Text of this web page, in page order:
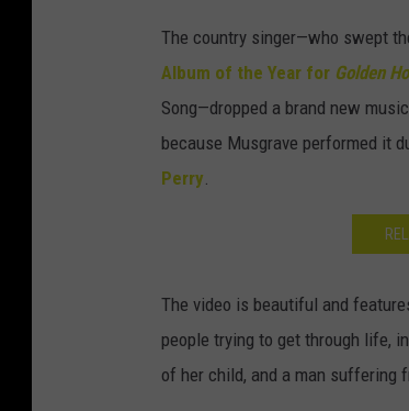
The country singer—who swept
Album of the Year for Golden
Song—dropped a brand new
because Musgrave performed it
Perry.
The video is beautiful and
people trying to get through life,
of her child, and a man suffering